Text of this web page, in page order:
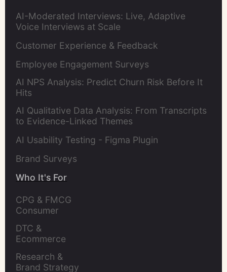
AI-Moderated Interviews: Live, Adaptive
Voice Interviews at Scale
Customer Experience & Feedback
Employee Engagement Surveys
AI NPS Analysis: Predict Churn Risk Before It
Hits
AI Qualitative Data Analysis: From Transcripts
to Evidence-Linked Themes
AI Usability Testing - Figma Plugin
Brand Surveys
Who It's For
CPG & FMCG
Consumer
DTC &
Ecommerce
Research &
Brand Strategy